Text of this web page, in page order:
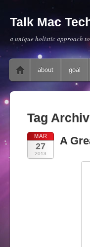
Talk Mac
a unique holistic approach
Main menu
Skip to content
about goal
Tag
MAR
27
2013
A